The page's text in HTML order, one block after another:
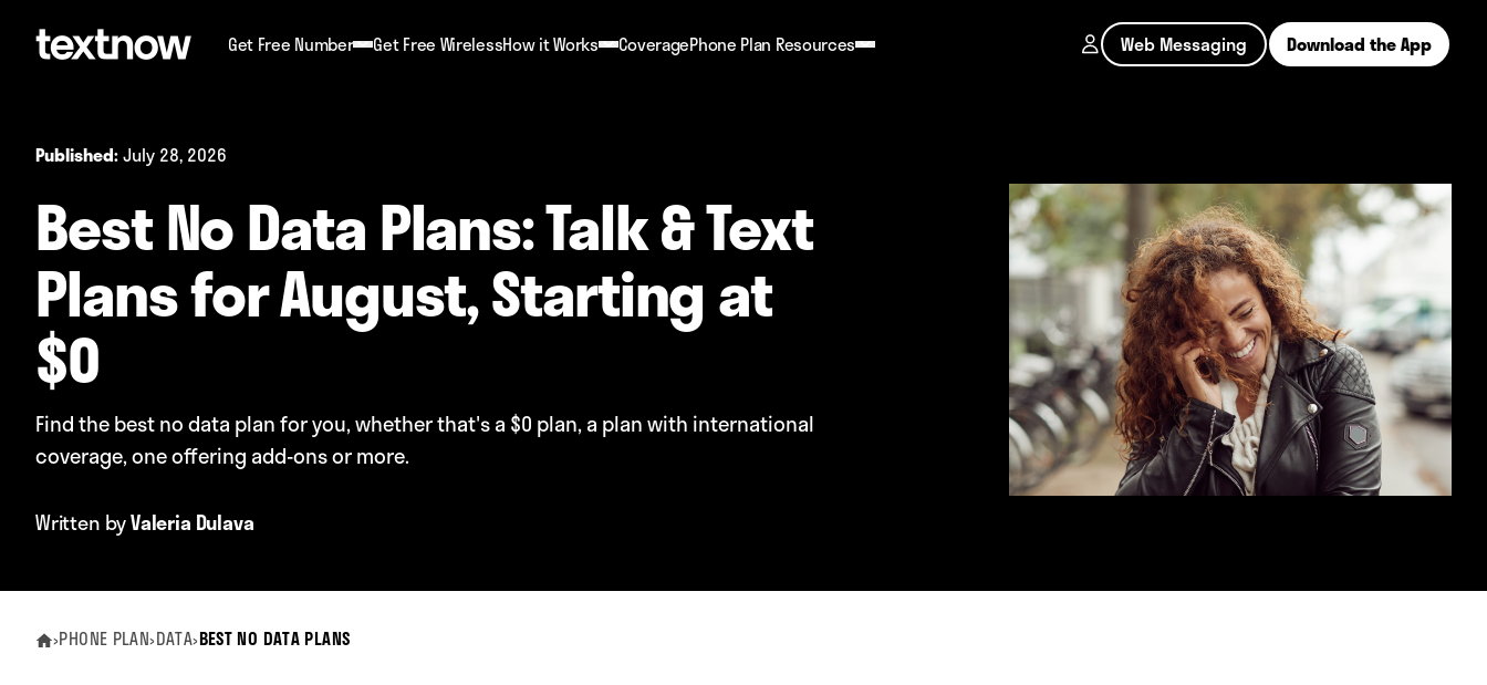
Get Free Number Get Free WirelessHow it Works CoveragePhone Plan Resources Web Messaging Download the App
Published: July 28, 2026
Best No Data Plans: Talk & Text
Plans for August, Starting at
$0
Find the best no data plan for you, whether that's a $0 plan, a plan with international
coverage, one offering add-ons or more.
Written byValeria Dulava
›PHONE PLAN›DATA›BEST NO DATA PLANS